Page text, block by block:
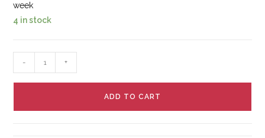
week
4 in stock
- +
ADD TO CART